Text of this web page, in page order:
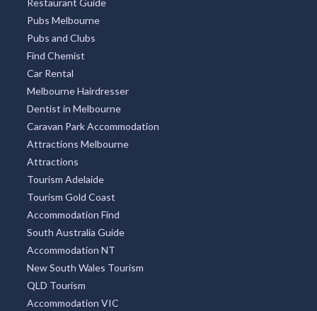
OUR PARTNERS
Brisbane Travel Agent
Travel Agents Melbourne
Cairns Travel Agents
Travel Agents Gold Coast
Travel Agent Sydney
Restaurant Guide
Pubs Melbourne
Pubs and Clubs
Find Chemist
Car Rental
Melbourne Hairdresser
Dentist in Melbourne
Caravan Park Accommodation